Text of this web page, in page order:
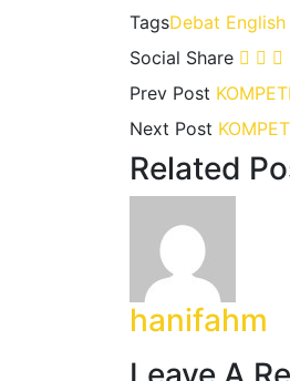
TagsDebat English
Social Share
Prev Post
Next Post
Related
hanifahm